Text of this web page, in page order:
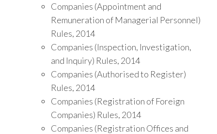
Companies (Appointment and
Remuneration of Managerial Personnel)
Rules, 2014
Companies (Inspection, Investigation,
and Inquiry) Rules, 2014
Companies (Authorised to Register)
Rules, 2014
Companies (Registration of Foreign
Companies) Rules, 2014
Companies (Registration Offices and